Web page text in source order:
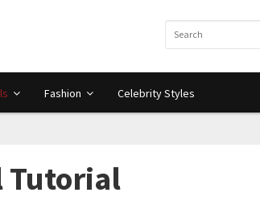
Fashion Celebrity Styles
Tutorial